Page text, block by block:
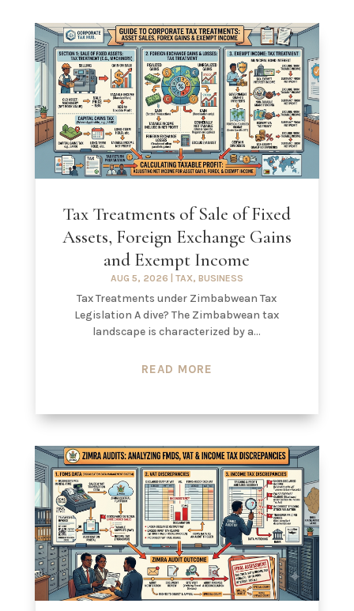
Tax Treatments of Sale of Fixed
Assets, Foreign Exchange Gains
and Exempt Income
AUG 5, 2026 TAX, BUSINESS
Tax Treatments under Zimbabwean Tax
Legislation A dive? The Zimbabwean tax
landscape is characterized by a...
READ MORE